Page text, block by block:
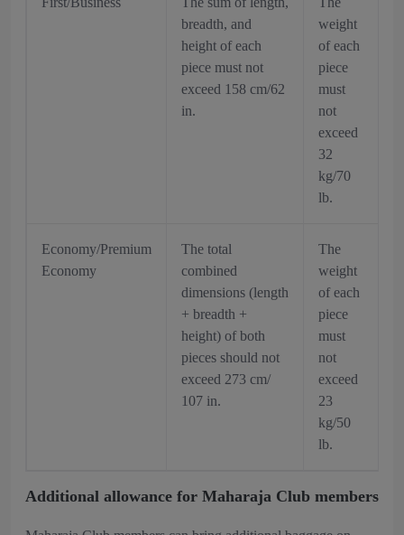
breadth, and
height of each
piece must not
exceed 158 cm/62
in.
weight
of each
piece
must
not
exceed
32
kg/70
lb.
Economy/Premium
Economy
The total
combined
dimensions (length
+ breadth +
height) of both
pieces should not
exceed 273 cm/
107 in.
The
weight
of each
piece
must
not
exceed
23
kg/50
lb.
Additional allowance for Maharaja Club members